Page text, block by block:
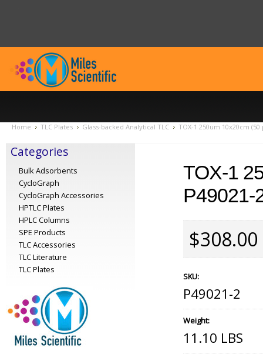
Home TLC Plates Glass-backed Analytical TLC TOX-1 250um 10x20cm
Categories
Bulk Adsorbents
CycloGraph
CycloGraph Accessories
HPTLC Plates
HPLC Columns
SPE Products
TLC Accessories
TLC Literature
TLC Plates
TOX-1
P49021-
$308.00
SKU:
P49021-2
Weight:
11.10 LBS